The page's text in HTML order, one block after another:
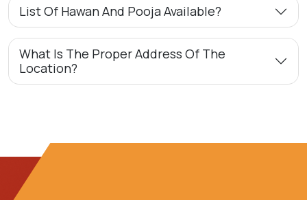
List Of Hawan And Pooja Available?
What Is The Proper Address Of The
Location?